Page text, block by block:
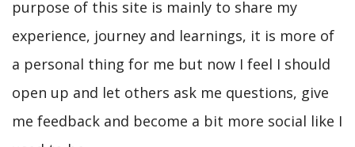
purpose of this site is mainly to share my
experience, journey and learnings, it is more of
a personal thing for me but now I feel I should
open up and let others ask me questions, give
me feedback and become a bit more social like I